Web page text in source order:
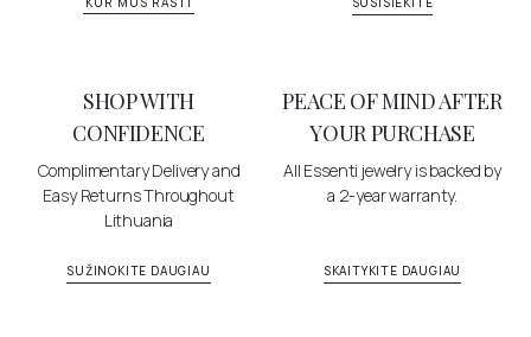
SHOP WITH
CONFIDENCE
Complimentary Delivery and
Easy Returns Throughout
Lithuania
PEACE OF MIND AFTER
YOUR PURCHASE
All Essenti jewelry is backed by
a 2-year warranty.
SUŽINOKITE DAUGIAU SKAITYKITE DAUGIAU